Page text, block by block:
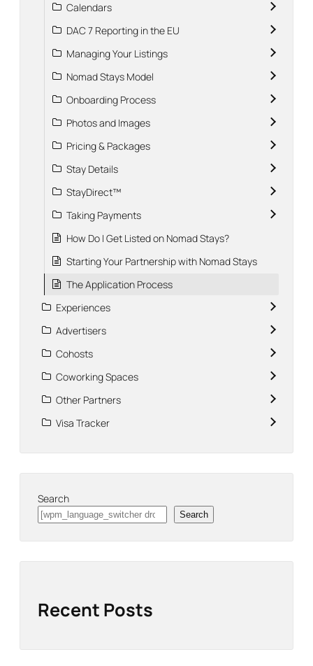
Calendars
DAC 7 Reporting in the EU
Managing Your Listings
Nomad Stays Model
Onboarding Process
Photos and Images
Pricing & Packages
Stay Details
StayDirect™
Taking Payments
How Do I Get Listed on Nomad Stays?
Starting Your Partnership with Nomad Stays
The Application Process
Experiences
Advertisers
Cohosts
Coworking Spaces
Other Partners
Visa Tracker
Search
Search
Recent Posts